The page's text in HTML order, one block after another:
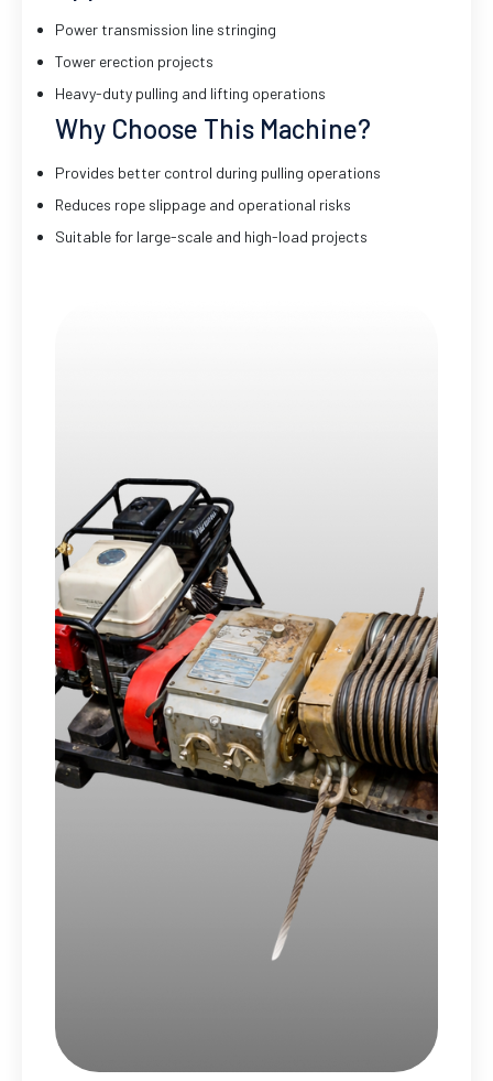
Power transmission line stringing
Tower erection projects
Heavy-duty pulling and lifting operations
Why Choose This Machine?
Provides better control during pulling operations
Reduces rope slippage and operational risks
Suitable for large-scale and high-load projects